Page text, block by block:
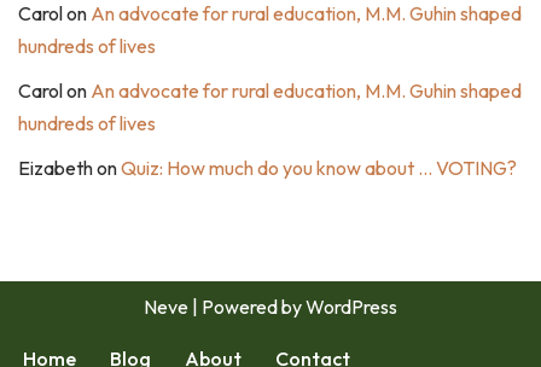
Carolon An advocate for rural education, M.M. Guhin shaped
hundreds of lives
Carolon An advocate for rural education, M.M. Guhin shaped
hundreds of lives
EizabethonQuiz: How much do you know about … VOTING?
Neve | Powered byWordPress
Home Blog About Contact